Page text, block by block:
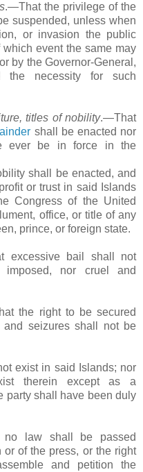
.―That the privilege of the
suspended, unless when
or invasion the public
event the same may
by the Governor-General,
the necessity for such
titles of nobility.―That
shall be enacted nor
ever be in force in the
shall be enacted, and
or trust in said Islands
Congress of the United
office, or title of any
prince, or foreign state.
excessive bail shall not
imposed, nor cruel and
the right to be secured
and seizures shall not be
exist in said Islands; nor
therein except as a
party shall have been duly
law shall be passed
of the press, or the right
and petition the